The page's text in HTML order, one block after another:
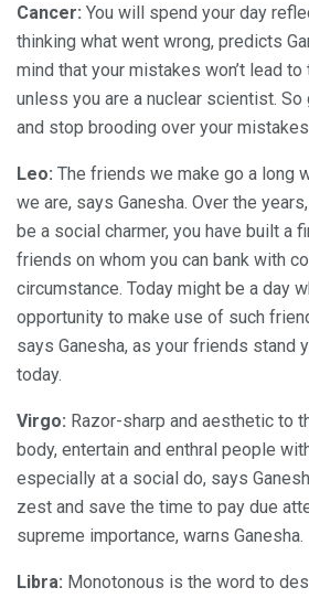
Cancer: You will spend your day
thinking what went wrong, predicts
mind that your mistakes won’t lead
unless you are a nuclear scientist.
and stop brooding over your
Leo: The friends we make go a long
we are, says Ganesha. Over the
be a social charmer, you have built a
friends on whom you can bank with
circumstance. Today might be a day
opportunity to make use of such
says Ganesha, as your friends stand
today.
Virgo: Razor-sharp and aesthetic to
body, entertain and enthral people
especially at a social do, says
zest and save the time to pay due
supreme importance, warns Ganesha.
Libra: Monotonous is the word to